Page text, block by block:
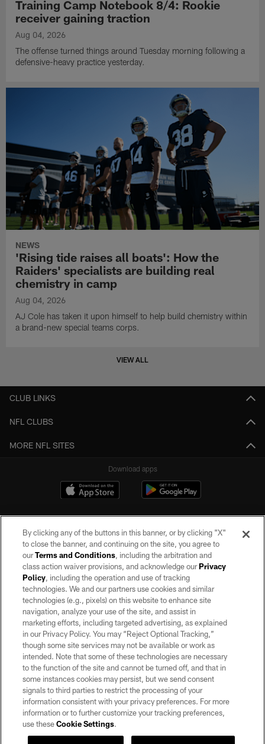
Training Camp Notebook 8/4: Rookie
receiver gaining traction
Aug 04, 2026
The offense turned things around Tuesday morning following a
defensive-heavy practice yesterday.
NEWS
'Rising tide raises all boats': How the
Raiders' specialists are building real
chemistry in camp
Aug 04, 2026
AJ Cole has taken it upon himself to help build chemistry within
a brand-new special teams corps.
VIEW ALL
CLUB LINKS
NFL CLUBS
MORE NFL SITES
Download apps
©2026 by the Las Vegas Raiders. All rights reserved. No portion of this site
may be reproduced without the express written permission of the Las Vegas
Raiders.
PRIVACY POLICY
TERMS OF SERVICE
ACCESSIBILITY
AD CHOICES
YOUR PRIVACY CHOICES
COOKIE SETTINGS
By clicking any of the buttons in this banner, or by clicking "X"
to close the banner, and continuing on the site, you agree to
ourTerms and Conditions, including the arbitration and
class action waiver provisions, and acknowledge ourPrivacy
Policy, including the operation and use of tracking
technologies. We and our partners use cookies and similar
technologies (e.g., pixels) on this website to enhance site
navigation, analyze your use of the site, and assist in
marketing efforts, including targeted advertising, as explained
in our Privacy Policy. You may “Reject Optional Tracking,”
though some site services may not be available or work as
intended. Note that some of these technologies are necessary
to the function of the site and cannot be turned off, and that in
some instances cookies may persist, but we send consent
signals to third parties to restrict the processing of your
information consistent with your privacy preferences. For more
information or to further customize your tracking preferences,
use theseCookie Settings.